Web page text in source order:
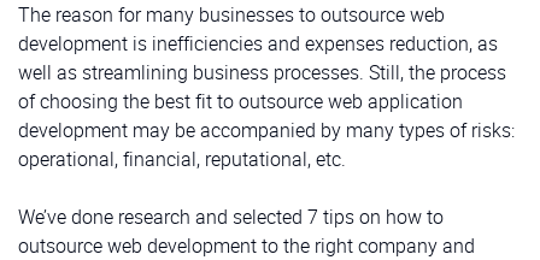
The reason for many businesses to outsource web
development is inefficiencies and expenses reduction, as
well as streamlining business processes. Still, the process
of choosing the best fit to outsource web application
development may be accompanied by many types of risks:
operational, financial, reputational, etc.
We’ve done research and selected 7 tips on how to
outsource web development to the right company and
Contractor’s Readiness for Long-lasting Support